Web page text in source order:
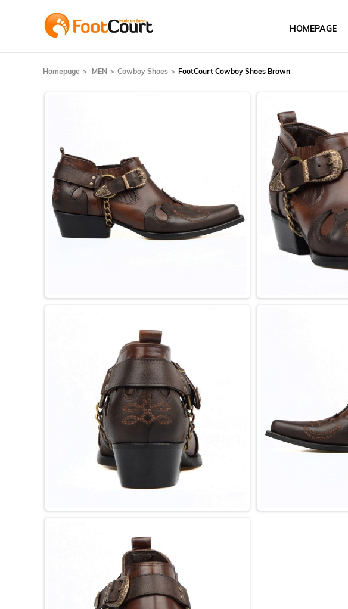
HOMEPAGE
Homepage MEN Cowboy Shoes FootCourt Cowboy Shoes Brown